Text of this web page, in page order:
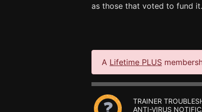
as those that voted to fund it.
A Lifetime PLUS
TRAINER
ANTI-VIRUS